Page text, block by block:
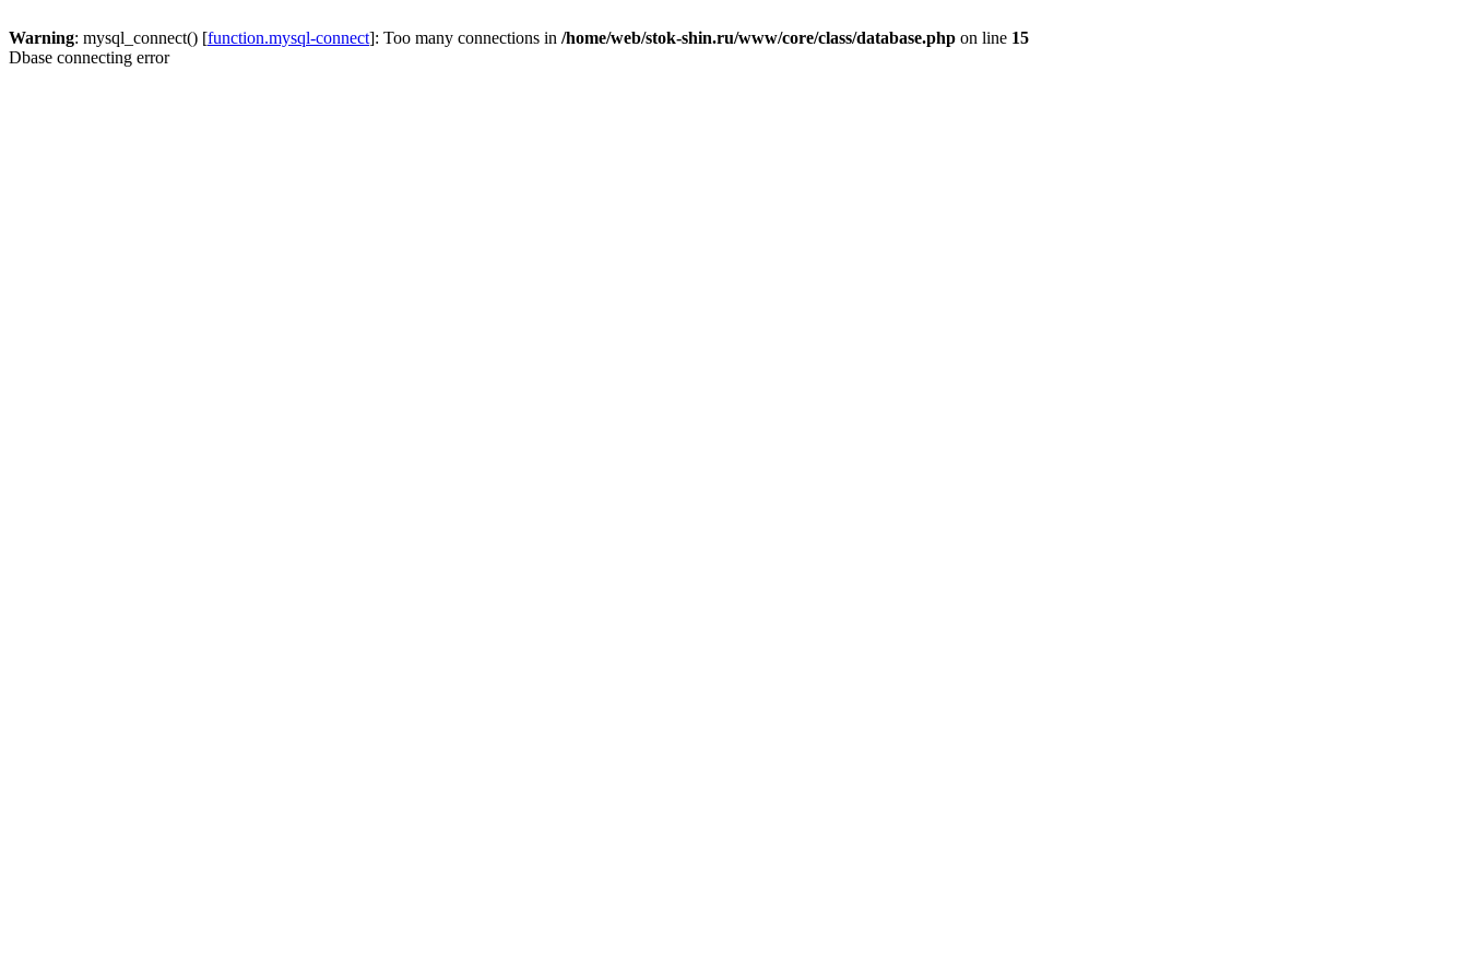
Warning: mysql_connect() [function.mysql-connect]: Too many connections in /home/web/stok-shin.ru/www/core/class/database.php on line 15
Dbase connecting error